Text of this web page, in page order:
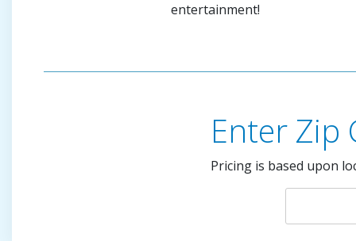
entertainment!
Enter Zip
Pricing is based upon